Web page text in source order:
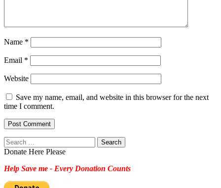
Name *
Email *
Website
Save my name, email, and website in this browser for the next
time I comment.
Search
for:
Donate Here Please
Help Save me - Every Donation Counts